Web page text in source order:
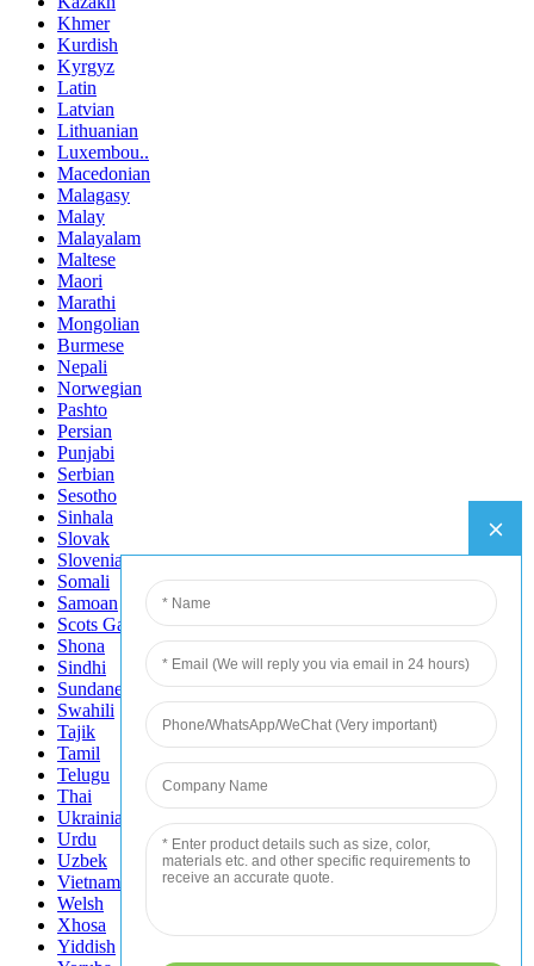
Khmer
Kurdish
Kyrgyz
Latin
Latvian
Lithuanian
Luxembou..
Macedonian
Malagasy
Malay
Malayalam
Maltese
Maori
Marathi
Mongolian
Burmese
Nepali
Norwegian
Pashto
Persian
Punjabi
Serbian
Sesotho
Sinhala
Slovak
Slovenian
Somali
Samoan
Scots Gaelic
Shona
Sindhi
Sundanese
Swahili
Tajik
Tamil
Telugu
Thai
Ukrainian
Urdu
Uzbek
Vietnamese
Welsh
Xhosa
Yiddish